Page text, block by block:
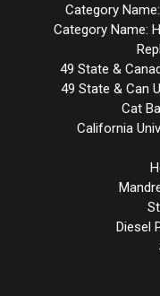
Category
Category Name:
49 State &
49 State & Can
Cat
California
Diesel